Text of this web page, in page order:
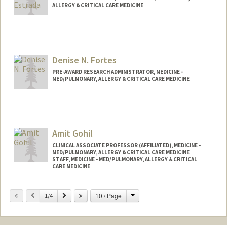
ALLERGY & CRITICAL CARE MEDICINE
Denise N. Fortes
PRE-AWARD RESEARCH ADMINISTRATOR, MEDICINE -
MED/PULMONARY, ALLERGY & CRITICAL CARE MEDICINE
Amit Gohil
CLINICAL ASSOCIATE PROFESSOR (AFFILIATED), MEDICINE -
MED/PULMONARY, ALLERGY & CRITICAL CARE MEDICINE
STAFF, MEDICINE - MED/PULMONARY, ALLERGY & CRITICAL
CARE MEDICINE
Previous
1/4 Next 10 / Page Change